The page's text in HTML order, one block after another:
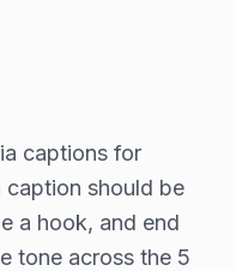
captions for
caption should be
a hook, and end
tone across the 5